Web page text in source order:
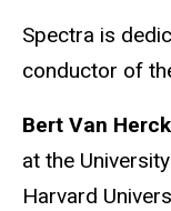
Spectra is
conductor of
Bert Van Herck
at the
Harvard